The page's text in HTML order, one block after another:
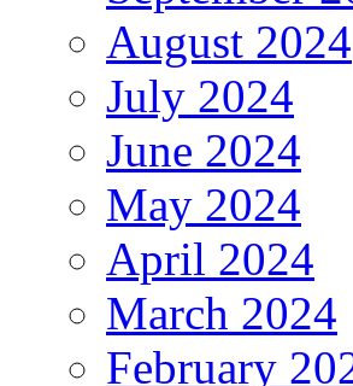
August 2024
July 2024
June 2024
May 2024
April 2024
March 2024
February